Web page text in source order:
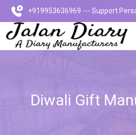
+919953636969 --- Support
Diwali Gift